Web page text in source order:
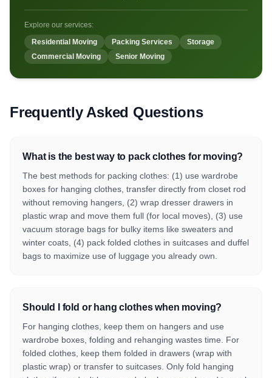
Explore our services:
Residential Moving
Packing Services
Storage
Commercial Moving
Senior Moving
Frequently Asked Questions
What is the best way to pack clothes for moving?
The best methods for packing clothes: (1) use wardrobe
boxes for hanging clothes, transfer directly from closet rod
without removing hangers, (2) wrap dresser drawers in
plastic wrap and move them full (for local moves), (3) use
vacuum storage bags for bulky items like sweaters and
winter coats, (4) pack folded clothes in suitcases and duffel
bags to maximize use of luggage you already own.
Should I fold or hang clothes when moving?
For hanging clothes, keep them on hangers and use
wardrobe boxes, folding and rehanging wastes time. For
folded clothes, keep them folded in drawers (wrap with
plastic wrap) or transfer to suitcases. Only fold hanging